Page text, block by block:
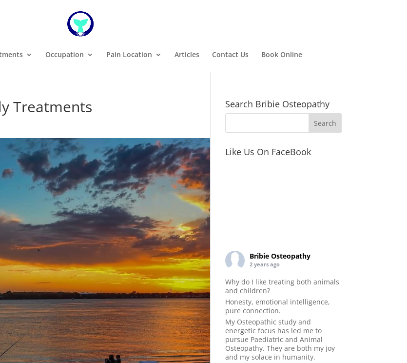
Occupation Pain Location Articles Contact Us Book Online
Treatments Search Bribie Osteopathy
Like Us On FaceBook
Bribie Osteopathy
2 years ago
Why do I like treating both animals
and children?
Honesty, emotional intelligence,
pure connection.
My Osteopathic study and
energetic focus has led me to
pursue Paediatric and Animal
Osteopathy. They are both my joy
and my solace in humanity.